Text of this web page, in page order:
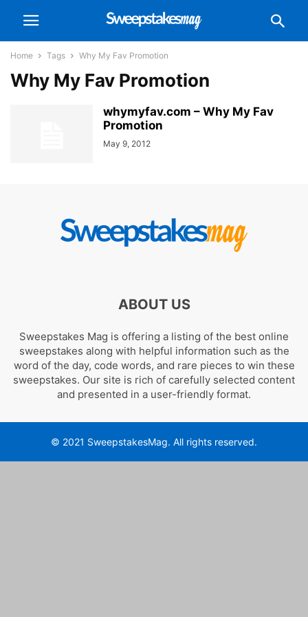
Home Tags Why My Fav Promotion
Why My Fav Promotion
whymyfav.com – Why My Fav
Promotion
May 9, 2012
ABOUT US
Sweepstakes Mag is offering a listing of the best online
sweepstakes along with helpful information such as the
word of the day, code words, and rare pieces to win these
sweepstakes. Our site is rich of carefully selected content
and presented in a user-friendly format.
© 2021 SweepstakesMag. All rights reserved.